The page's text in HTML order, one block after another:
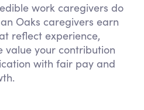
work caregivers do
Oaks caregivers earn
reflect experience,
value your contribution
with fair pay and